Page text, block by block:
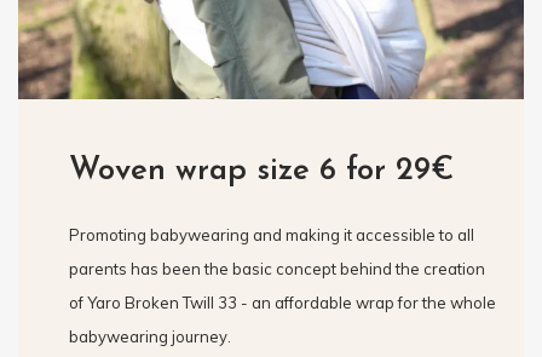
Woven wrap size 6 for 29€
Promoting babywearing and making it accessible to all
parents has been the basic concept behind the creation
of Yaro Broken Twill 33 - an affordable wrap for the whole
babywearing journey.